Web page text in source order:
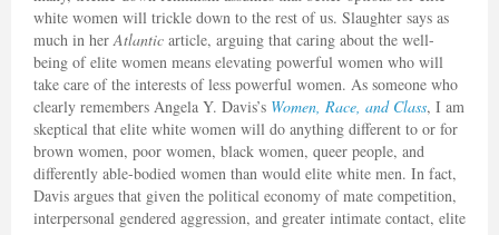
white women will trickle down to the rest of us. Slaughter says as
much in herAtlantic article, arguing that caring about the well-
being of elite women means elevating powerful women who will
take care of the interests of less powerful women. As someone who
clearly remembers Angela Y. Davis’s Women, Race, and Class, I am
skeptical that elite white women will do anything different to or for
brown women, poor women, black women, queer people, and
differently able-bodied women than would elite white men. In fact,
Davis argues that given the political economy of mate competition,
interpersonal gendered aggression, and greater intimate contact, elite